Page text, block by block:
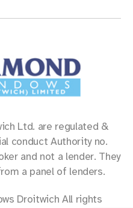
Ltd. are regulated &
conduct Authority no.
and not a lender. They
a panel of lenders.
Droitwich All rights